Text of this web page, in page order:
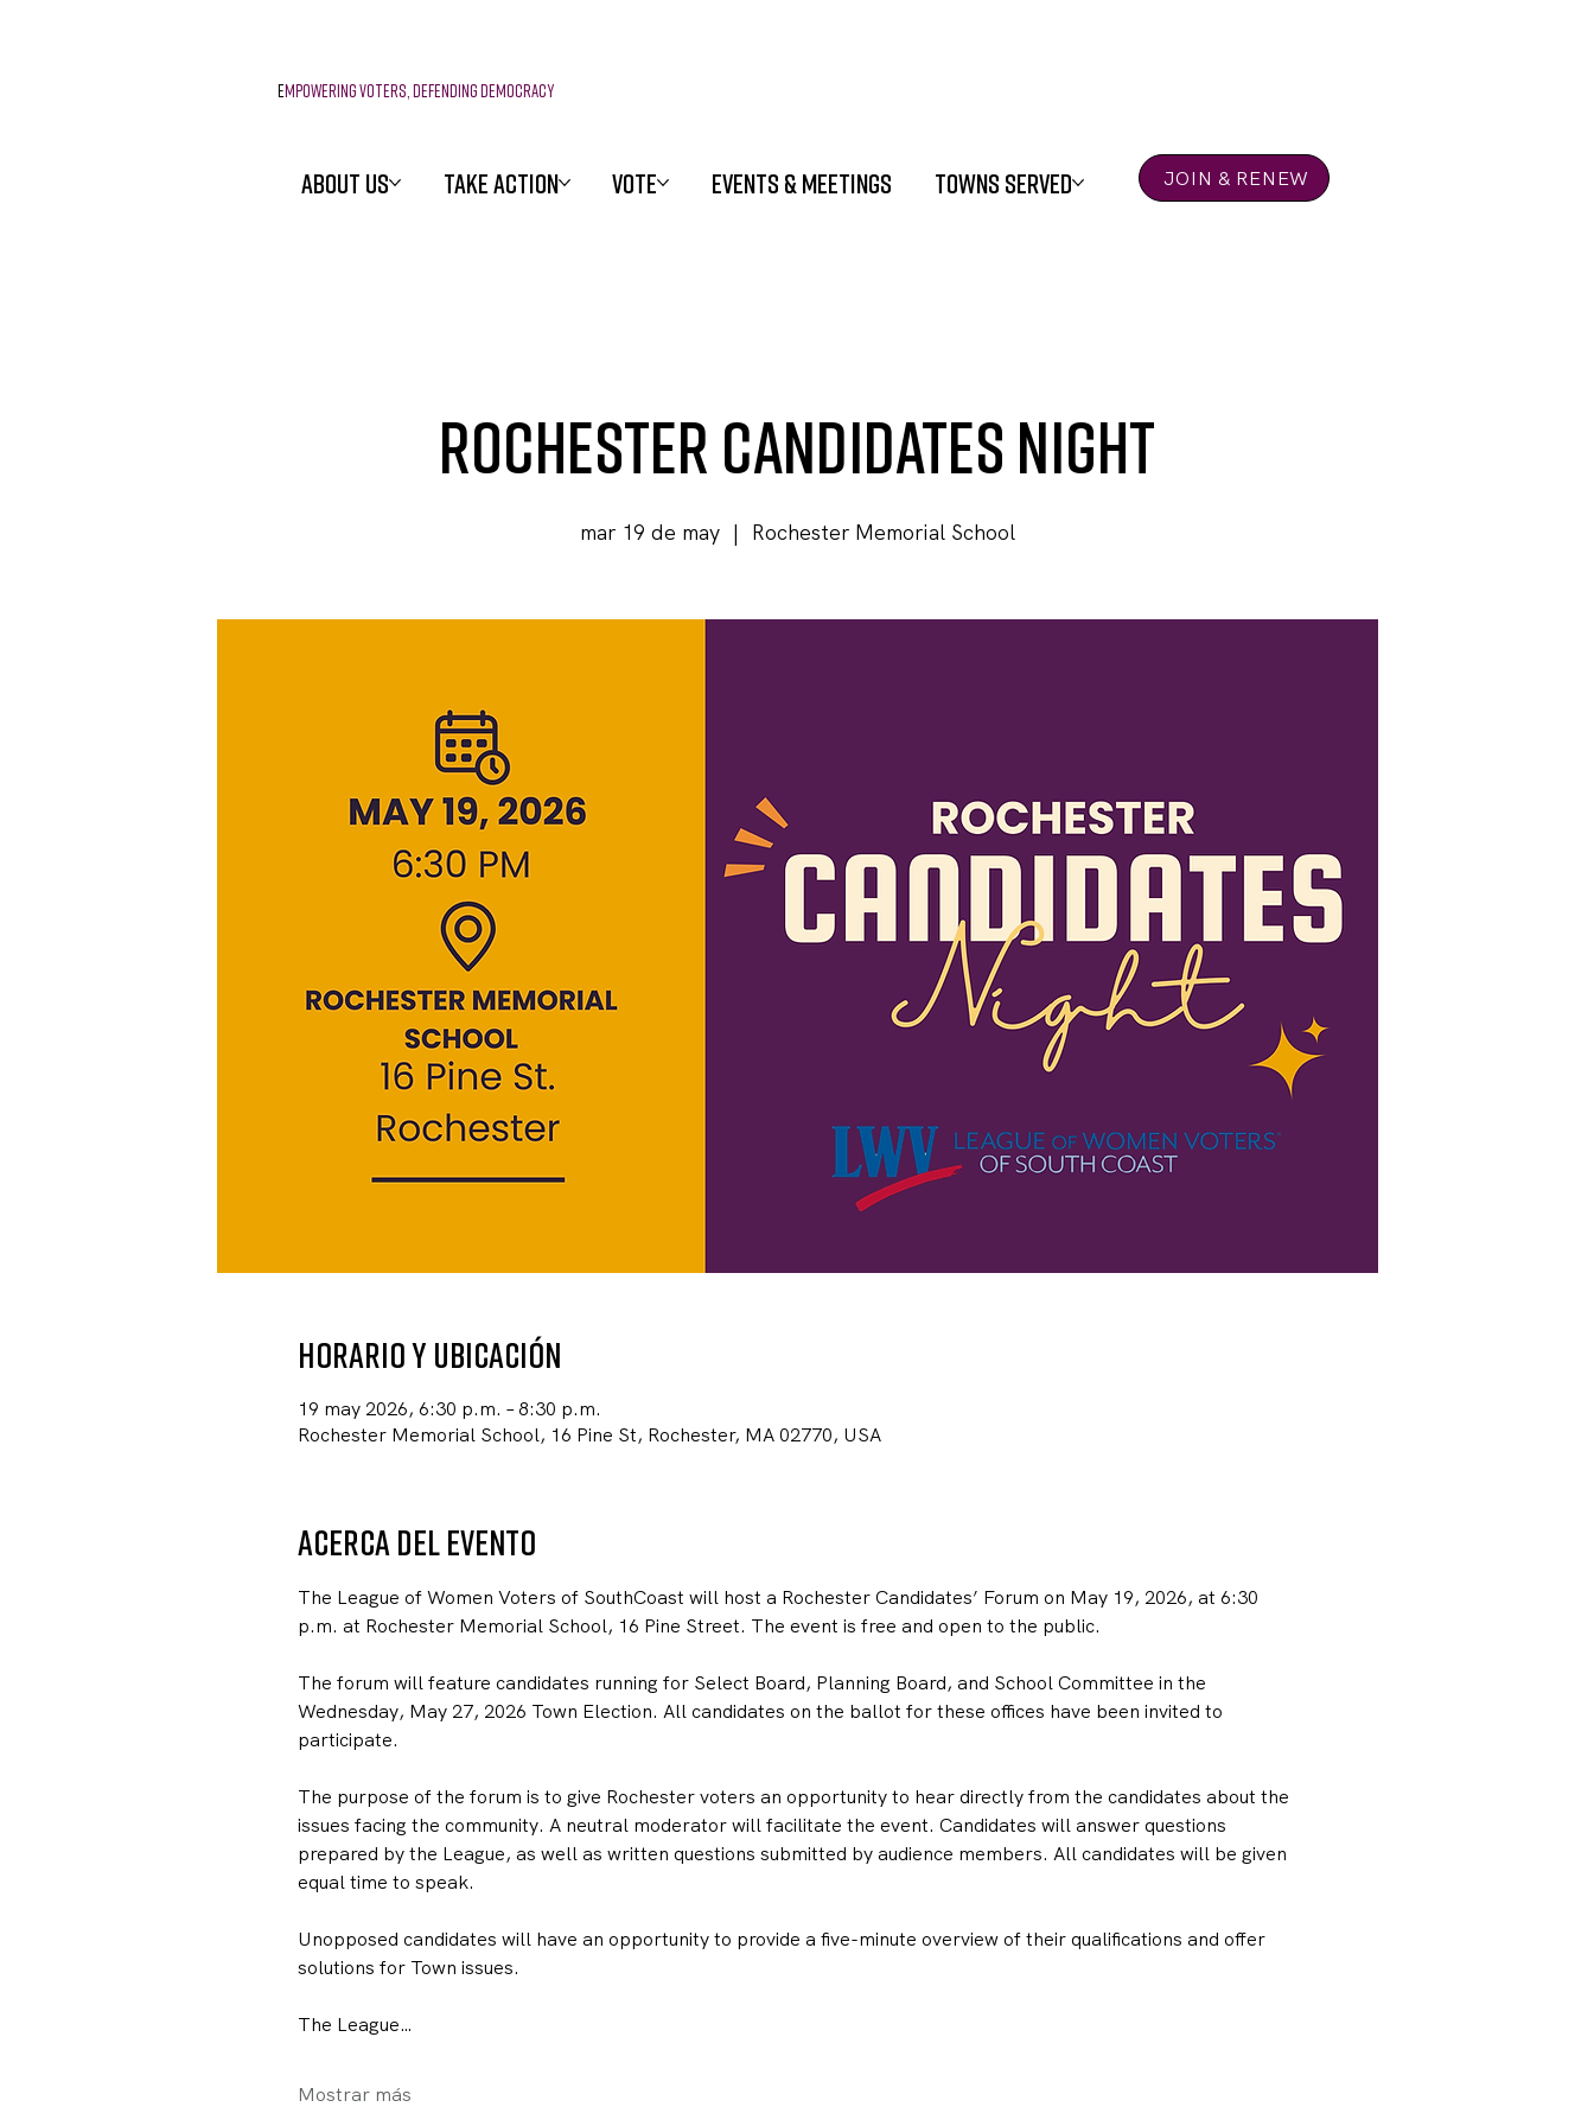
Empowering voters, defending democracy
ABOUT US TAKE ACTION VOTE EVENTS & MEETINGS TOWNS SERVED JOIN & RENEW
Rochester Candidates Night
mar 19 de may
  |
Rochester Memorial School
Horario y ubicación
19 may 2026, 6:30 p.m. – 8:30 p.m.
Rochester Memorial School, 16 Pine St, Rochester, MA 02770, USA
Acerca del evento
The League of Women Voters of SouthCoast will host a Rochester Candidates’ Forum on May 19, 2026, at 6:30
p.m. at Rochester Memorial School, 16 Pine Street. The event is free and open to the public.
The forum will feature candidates running for Select Board, Planning Board, and School Committee in the
Wednesday, May 27, 2026 Town Election. All candidates on the ballot for these offices have been invited to
participate.
The purpose of the forum is to give Rochester voters an opportunity to hear directly from the candidates about the
issues facing the community. A neutral moderator will facilitate the event. Candidates will answer questions
prepared by the League, as well as written questions submitted by audience members. All candidates will be given
equal time to speak.
Unopposed candidates will have an opportunity to provide a five-minute overview of their qualifications and offer
solutions for Town issues.
The League…
Mostrar más